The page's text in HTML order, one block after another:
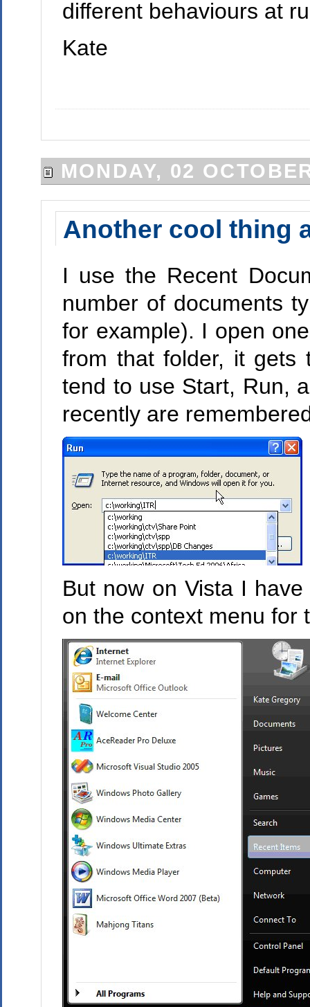
different behaviours at
Kate
MONDAY, 02
Another cool thing
I use the Recent
number of documents
for example). I open
from that folder, it gets
tend to use Start, Run,
recently are
But now on Vista I
on the context menu for